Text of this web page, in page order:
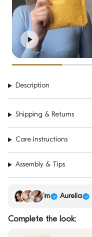
Description
Shipping & Returns
Care Instructions
Assembly & Tips
Kim Aurelia
Complete the look: